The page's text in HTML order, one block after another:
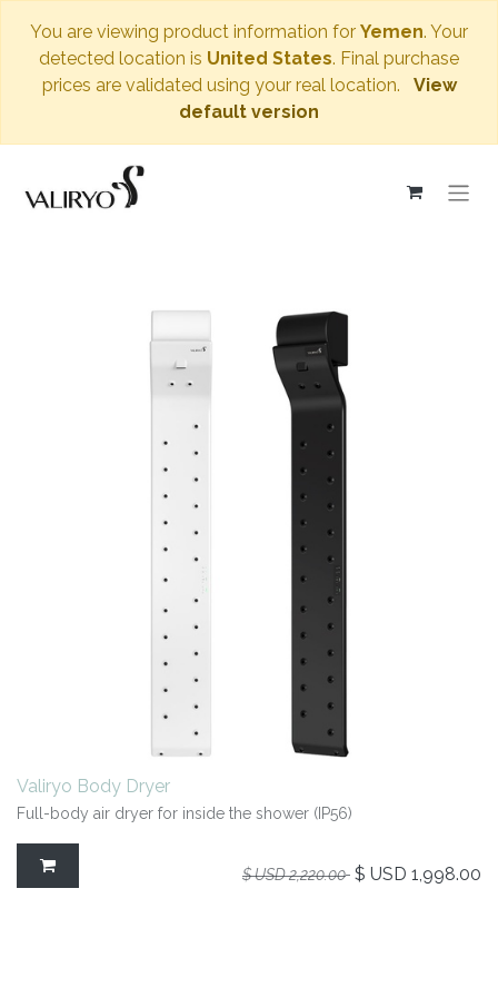
You are viewing product information for Yemen. Your
detected location is United States. Final purchase
prices are validated using your real location.
View
default version
Valiryo Body Dryer
Full-body air dryer for inside the shower (IP56)
$ USD2,220.00 $ USD 1,998.00